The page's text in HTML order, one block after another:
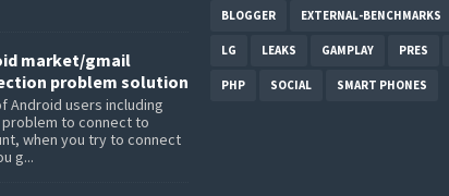
market/gmail
problem solution
Android users including
problem to connect to
when you try to connect
g...
BLOGGER EXTERNAL-BENCHMARKS
LG LEAKS GAMPLAY PRES
PHP SOCIAL SMART PHONES